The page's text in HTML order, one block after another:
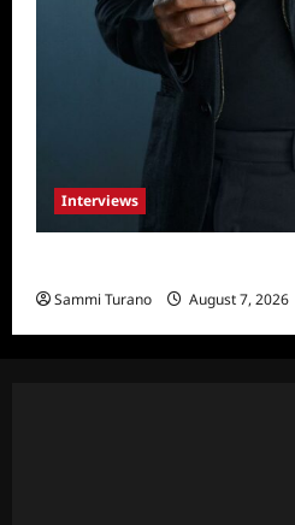
Interviews
Sammi Turano August 7, 2026